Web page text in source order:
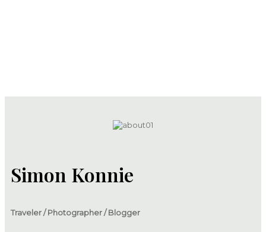
Simon Konnie
Traveler / Photographer / Blogger